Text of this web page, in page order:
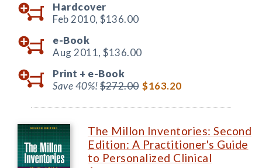
Hardcover
Feb 2010, $136.00
e-Book
Aug 2011, $136.00
Print + e-Book
Save 40%!$272.00 $163.20
The Millon Inventories: Second
Edition: A Practitioner's Guide
to Personalized Clinical